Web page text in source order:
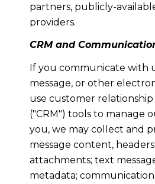
partners, publicly-
providers.
CRM and
If you communicate with
message, or other
use customer
("CRM") tools to manage
you, we may collect and
message content,
attachments; text
metadata;